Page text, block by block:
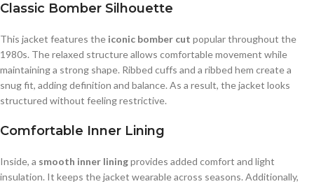
Classic Bomber Silhouette
This jacket features the iconic bomber cut popular throughout the
1980s. The relaxed structure allows comfortable movement while
maintaining a strong shape. Ribbed cuffs and a ribbed hem create a
snug fit, adding definition and balance. As a result, the jacket looks
structured without feeling restrictive.
Comfortable Inner Lining
Inside, a smooth inner liningprovides added comfort and light
insulation. It keeps the jacket wearable across seasons. Additionally,